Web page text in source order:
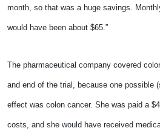
month, so that was a huge savings.
would have been about $65.”
The pharmaceutical company covered
and end of the trial, because one possible
effect was colon cancer. She was paid a
costs, and she would have received